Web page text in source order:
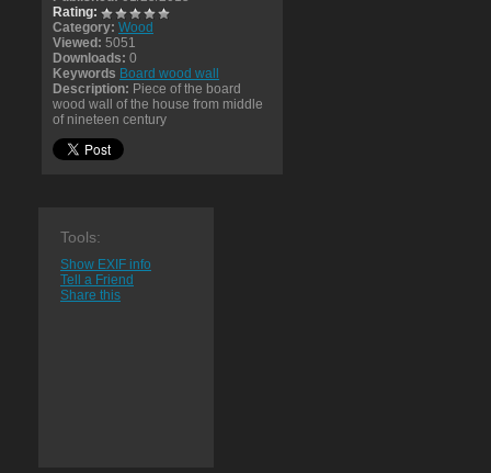
Rating:
Category: Wood
Viewed: 5051
Downloads: 0
Keywords Board wood wall
Description: Piece of the board
wood wall of the house from middle
of nineteen century
Tools:
Show EXIF info
Tell a Friend
Share this